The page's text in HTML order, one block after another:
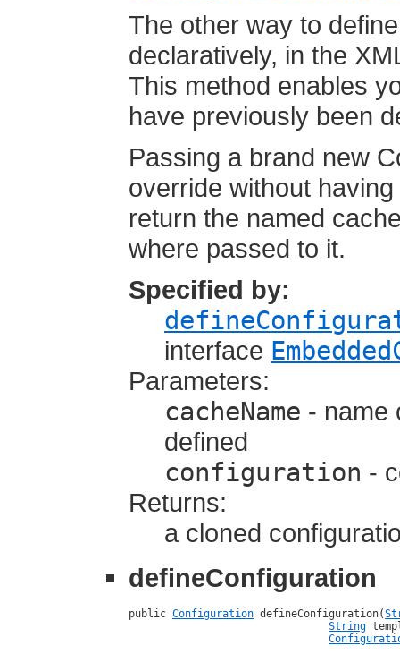
The other way to
declaratively, in the
This method enables
have previously been
Passing a brand new
override without
return the named
where passed to it.
Specified by:
interface
Parameters:
cacheName - name
defined
configuration -
Returns:
a cloned
defineConfiguration
public Configuration defineConfiguration(
String